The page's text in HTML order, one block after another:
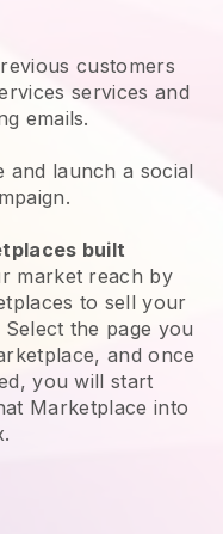
customers
services and
emails.
and launch a social
built
market reach by
to sell your
Select the page you
and once
you will start
Marketplace into